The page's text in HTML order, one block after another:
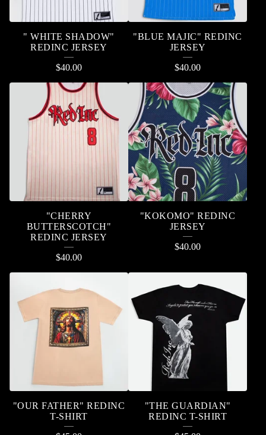
" WHITE SHADOW"
REDINC JERSEY
$40.00
"BLUE MAJIC" REDINC
JERSEY
$40.00
"CHERRY
BUTTERSCOTCH"
REDINC JERSEY
$40.00
"KOKOMO" REDINC
JERSEY
$40.00
"OUR FATHER" REDINC
T-SHIRT
"THE GUARDIAN"
REDINC T-SHIRT